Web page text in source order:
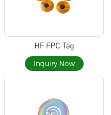
HF FPC Tag
Inquiry Now